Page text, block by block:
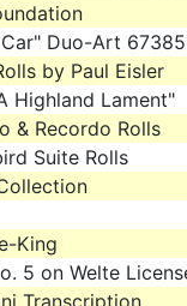
Duo-Art 67385
by Paul Eisler
Highland Lament"
& Recordo Rolls
Suite Rolls
King
5 on Welte
Transcription